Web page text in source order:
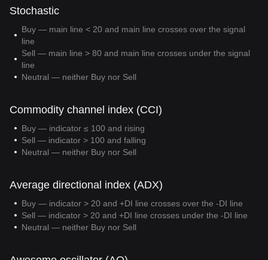
Stochastic
Buy — main line < 20 and main line crosses over the signal
line
Sell — main line > 80 and main line crosses under the signal
line
Neutral — neither Buy nor Sell
Commodity channel index (CCI)
Buy — indicator ≤ 100 and rising
Sell — indicator > 100 and falling
Neutral — neither Buy nor Sell
Average directional index (ADX)
Buy — indicator > 20 and +DI line crosses over the -DI line
Sell — indicator > 20 and +DI line crosses under the -DI line
Neutral — neither Buy nor Sell